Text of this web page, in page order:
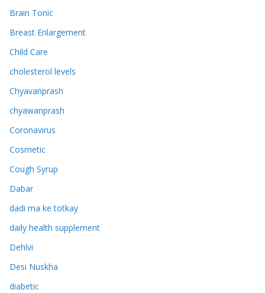
Brain Tonic
Breast Enlargement
Child Care
cholesterol levels
Chyavanprash
chyawanprash
Coronavirus
Cosmetic
Cough Syrup
Dabar
dadi ma ke totkay
daily health supplement
Dehlvi
Desi Nuskha
diabetic